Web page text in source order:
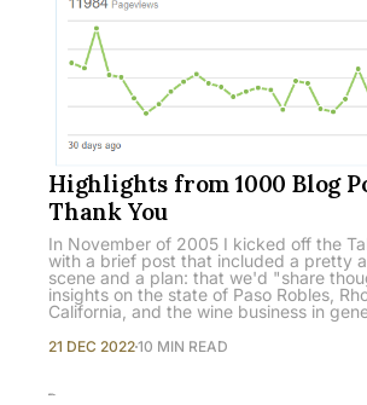
Highlights from 1000 Blog
Thank You
In November of 2005 I kicked off the
with a brief post that included a pretty
scene and a plan: that we'd "share
insights on the state of Paso Robles,
California, and the wine business in
21 DEC 202210 MIN READ